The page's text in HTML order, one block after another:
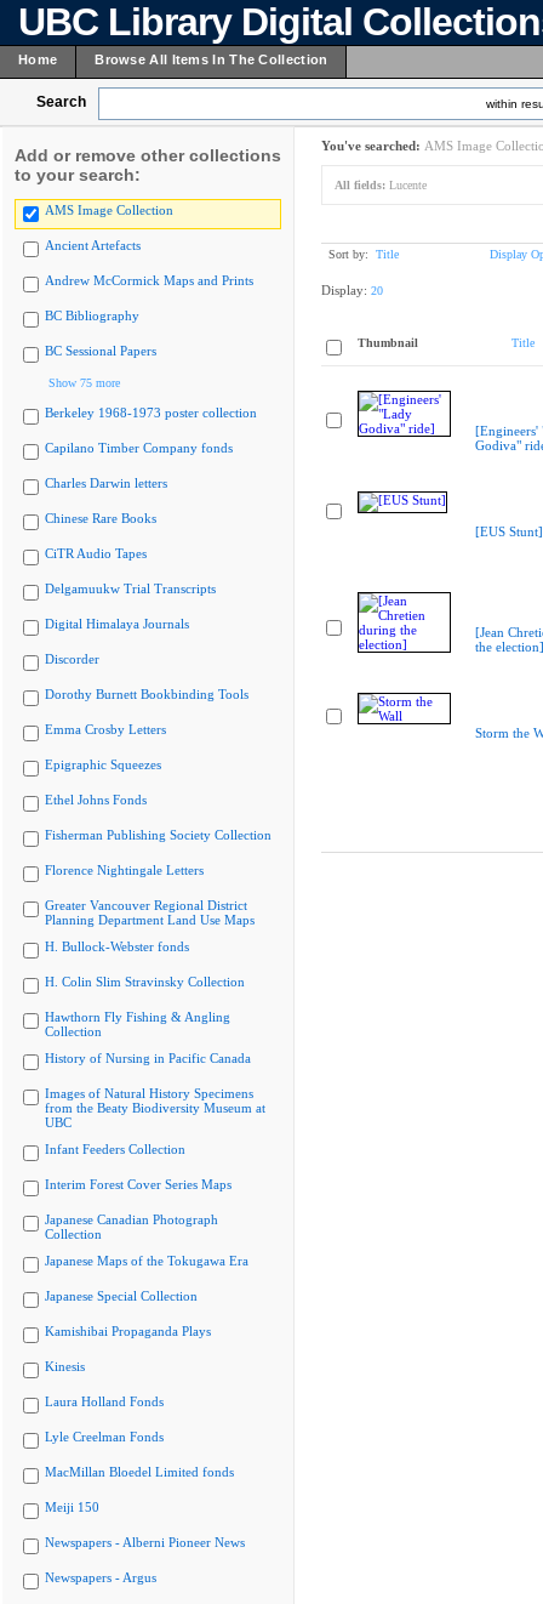
UBC Library Digital
Home Browse All Items In The Collection
Search within
Add or remove other collections
to your search:
AMS Image Collection
Ancient Artefacts
Andrew McCormick Maps and Prints
BC Bibliography
BC Sessional Papers
Show 75 more
Berkeley 1968-1973 poster collection
Capilano Timber Company fonds
Charles Darwin letters
Chinese Rare Books
CiTR Audio Tapes
Delgamuukw Trial Transcripts
Digital Himalaya Journals
Discorder
Dorothy Burnett Bookbinding Tools
Emma Crosby Letters
Epigraphic Squeezes
Ethel Johns Fonds
Fisherman Publishing Society Collection
Florence Nightingale Letters
Greater Vancouver Regional District
Planning Department Land Use Maps
H. Bullock-Webster fonds
H. Colin Slim Stravinsky Collection
Hawthorn Fly Fishing & Angling
Collection
History of Nursing in Pacific Canada
Images of Natural History Specimens
from the Beaty Biodiversity Museum at
UBC
Infant Feeders Collection
Interim Forest Cover Series Maps
Japanese Canadian Photograph
Collection
Japanese Maps of the Tokugawa Era
Japanese Special Collection
Kamishibai Propaganda Plays
Kinesis
Laura Holland Fonds
Lyle Creelman Fonds
MacMillan Bloedel Limited fonds
Meiji 150
Newspapers - Alberni Pioneer News
Newspapers - Argus
You've searched: AMS Image
All fields: Lucente
Sort by: Title Display
Display: 20
Thumbnail Title
[Engineers'
Godiva"
[EUS Stunt]
[Jean
the election]
Storm the